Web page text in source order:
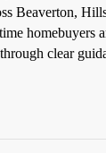
Beaverton,
homebuyers
clear